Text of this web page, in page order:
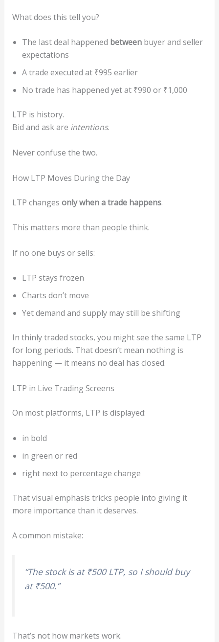
What does this tell you?
The last deal happened betweenbuyer and seller
expectations
A trade executed at ₹995 earlier
No trade has happened yet at ₹990 or ₹1,000
LTP is history.
Bid and ask are intentions.
Never confuse the two.
How LTP Moves During the Day
LTP changes only when a trade happens.
This matters more than people think.
If no one buys or sells:
LTP stays frozen
Charts don’t move
Yet demand and supply may still be shifting
In thinly traded stocks, you might see the same LTP
for long periods. That doesn’t mean nothing is
happening — it means no deal has closed.
LTP in Live Trading Screens
On most platforms, LTP is displayed:
in bold
in green or red
right next to percentage change
That visual emphasis tricks people into giving it
more importance than it deserves.
A common mistake:
“The stock is at ₹500 LTP, so I should buy
at ₹500.”
That’s not how markets work.